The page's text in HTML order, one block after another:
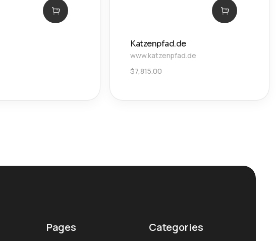
Katzenpfad.de
www.katzenpfad.de
$7,815.00
Pages Categories